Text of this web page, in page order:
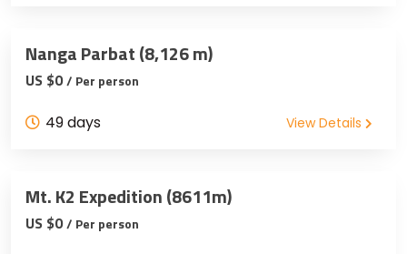
Nanga Parbat (8,126 m)
US $0/ Per person
49 days View Details
Mt. K2 Expedition (8611m)
US $0/ Per person